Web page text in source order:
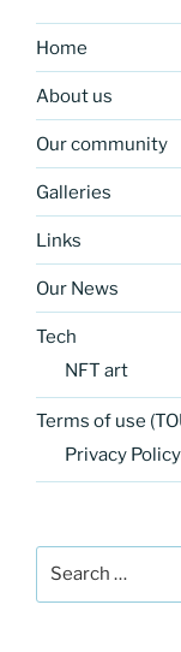
Home
About us
Our community
Galleries
Links
Our News
Tech
NFT art
Terms of use
Privacy Policy